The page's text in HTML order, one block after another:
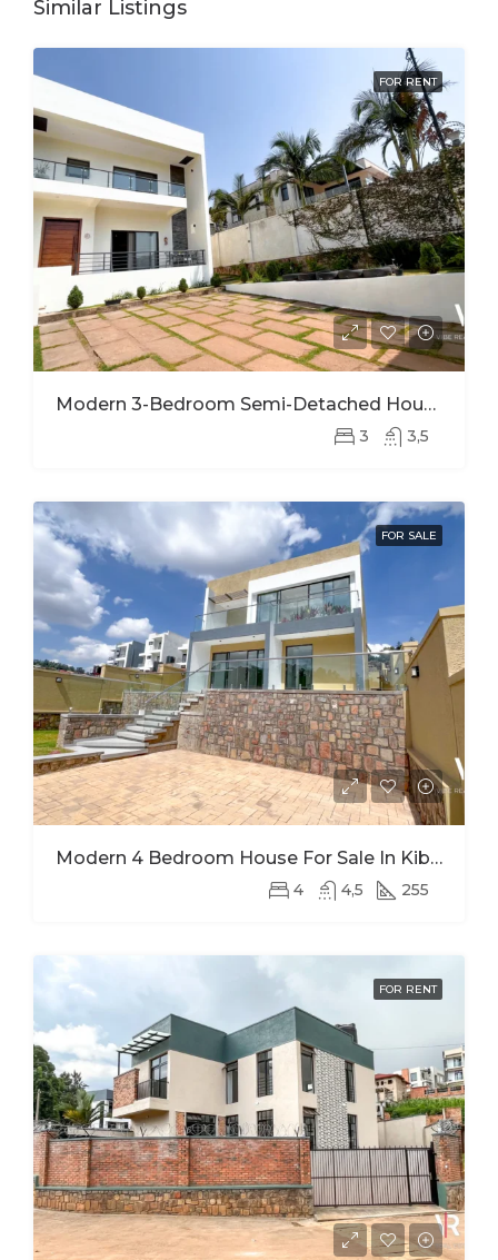
Similar Listings
FOR RENT
Modern 3-Bedroom Semi-Detached House For Rent In Kinyinya
3 3,5
FOR SALE
Modern 4 Bedroom House For Sale In Kibagabaga
4 4,5 255
FOR RENT